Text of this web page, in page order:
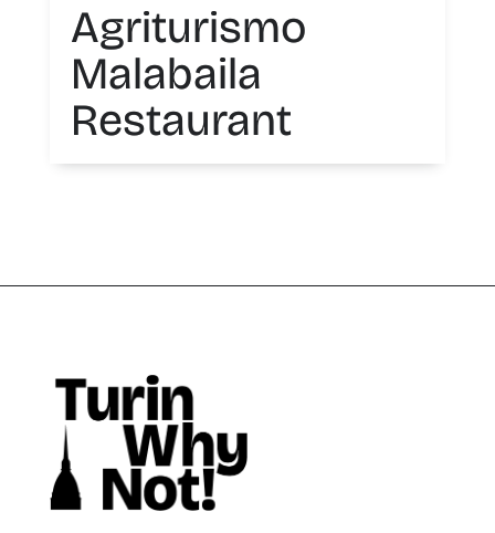
Agriturismo
Malabaila
Restaurant